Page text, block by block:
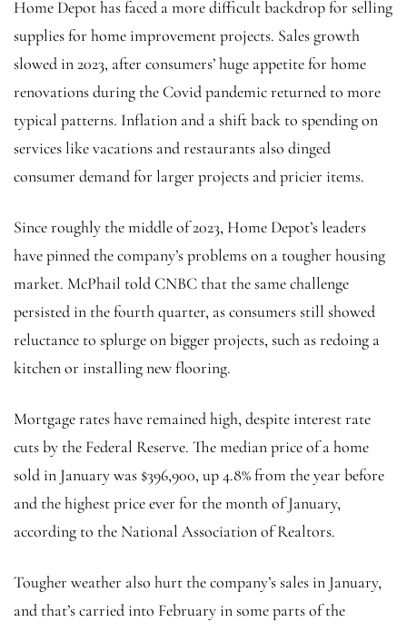
Home Depot has faced a more difficult backdrop for selling
supplies for home improvement projects. Sales growth
slowed in 2023, after consumers’ huge appetite for home
renovations during the Covid pandemic returned to more
typical patterns. Inflation and a shift back to spending on
services like vacations and restaurants also dinged
consumer demand for larger projects and pricier items.
Since roughly the middle of 2023, Home Depot’s leaders
have pinned the company’s problems on a tougher housing
market. McPhail told CNBC that the same challenge
persisted in the fourth quarter, as consumers still showed
reluctance to splurge on bigger projects, such as redoing a
kitchen or installing new flooring.
Mortgage rates have remained high, despite interest rate
cuts by the Federal Reserve. The median price of a home
sold in January was $396,900, up 4.8% from the year before
and the highest price ever for the month of January,
according to the National Association of Realtors.
Tougher weather also hurt the company’s sales in January,
and that’s carried into February in some parts of the